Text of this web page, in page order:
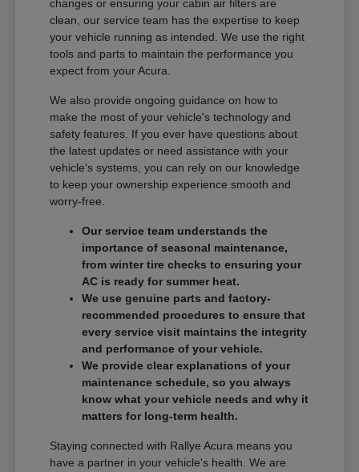
changes or ensuring your cabin air filters are
clean, our service team has the expertise to keep
your vehicle running as intended. We use the right
tools and parts to maintain the performance you
expect from your Acura.
We also provide ongoing guidance on how to
make the most of your vehicle's technology and
safety features. If you ever have questions about
the latest updates or need assistance with your
vehicle's systems, you can rely on our knowledge
to keep your ownership experience smooth and
worry-free.
Our service team understands the
importance of seasonal maintenance,
from winter tire checks to ensuring your
AC is ready for summer heat.
We use genuine parts and factory-
recommended procedures to ensure that
every service visit maintains the integrity
and performance of your vehicle.
We provide clear explanations of your
maintenance schedule, so you always
know what your vehicle needs and why it
matters for long-term health.
Staying connected with Rallye Acura means you
have a partner in your vehicle's health. We are